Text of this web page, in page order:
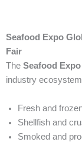
Seafood Expo
Fair
The Seafood
industry
Fresh and
Shellfish and
Smoked and